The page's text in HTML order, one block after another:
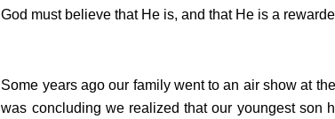
God must believe that He is, and that He is a
Some years ago our family went to an air show at
was concluding we realized that our youngest son